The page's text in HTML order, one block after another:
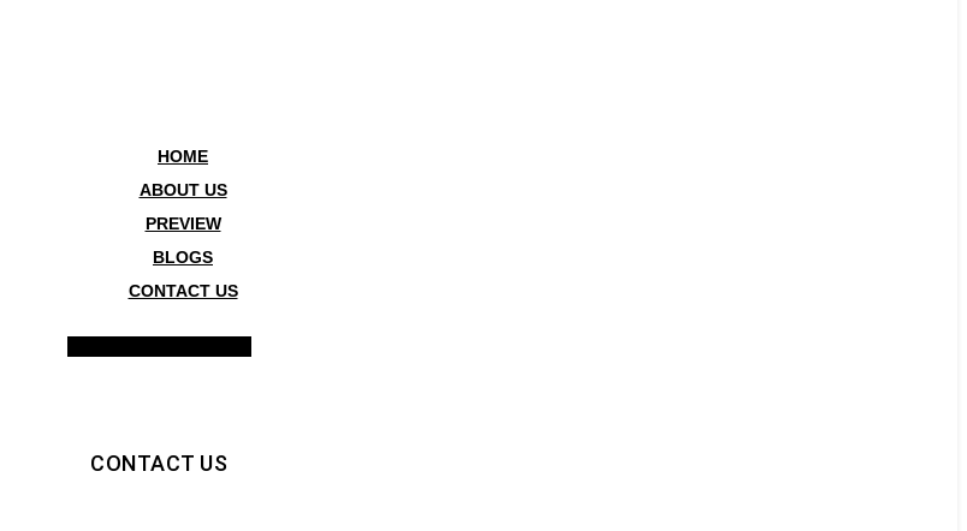
HOME
ABOUT US
PREVIEW
BLOGS
CONTACT US
CONTACT US